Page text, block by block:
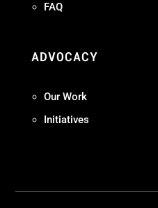
FAQ
ADVOCACY
Our Work
Initiatives